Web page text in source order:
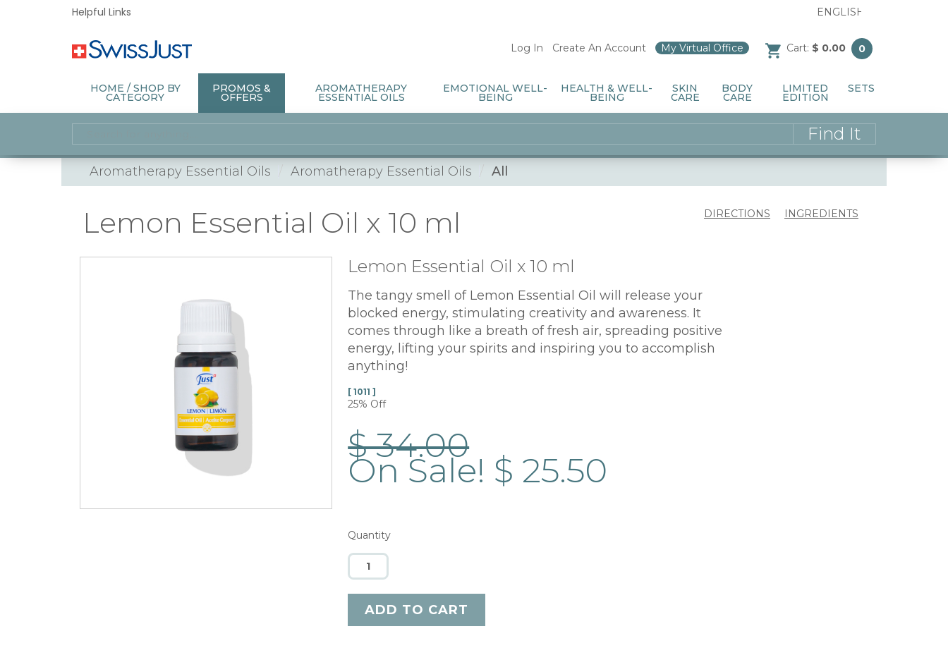
Helpful Links
Log In Create An Account My Virtual Office Cart: $ 0.00 0
HOME / SHOP BY
CATEGORY
PROMOS &
OFFERS
AROMATHERAPY
ESSENTIAL OILS
EMOTIONAL WELL-
BEING
HEALTH & WELL-
BEING
SKIN
CARE
BODY
CARE
LIMITED
EDITION
SETS
Aromatherapy Essential Oils Aromatherapy Essential Oils All
Lemon Essential Oil x 10 ml DIRECTIONS INGREDIENTS
Lemon Essential Oil x 10 ml
The tangy smell of Lemon Essential Oil will release your
blocked energy, stimulating creativity and awareness. It
comes through like a breath of fresh air, spreading positive
energy, lifting your spirits and inspiring you to accomplish
anything!
[ 1011 ]
25% Off
$ 34.00
On Sale! $ 25.50
Quantity